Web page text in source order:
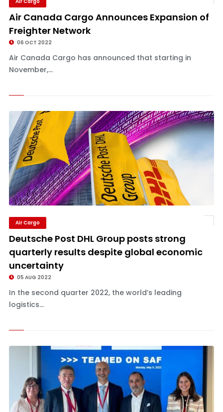
Air Canada Cargo Announces Expansion of
Freighter Network
06 OCT 2022
Air Canada Cargo has announced that starting in
November,...
Air Cargo
Deutsche Post DHL Group posts strong
quarterly results despite global economic
uncertainty
05 AUG 2022
In the second quarter 2022, the world’s leading
logistics...